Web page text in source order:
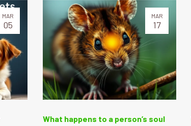
MAR
05
MAR
17
What happens to a person’s soul